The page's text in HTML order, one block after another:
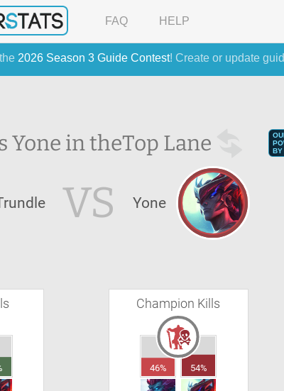
2026 Season 3 Guide Contest! Create or update
FAQ HELP
Yone in theTop Lane
BY
VS Yone
Champion Kills
46% 54%